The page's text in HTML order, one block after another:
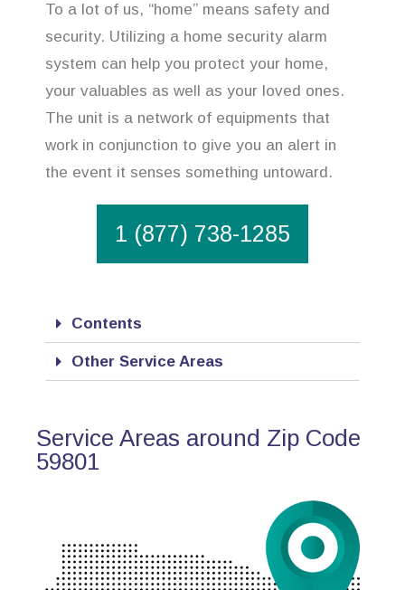
To a lot of us, “home” means safety and
security. Utilizing a home security alarm
system can help you protect your home,
your valuables as well as your loved ones.
The unit is a network of equipments that
work in conjunction to give you an alert in
the event it senses something untoward.
1 (877) 738-1285
Contents
Other Service Areas
Service Areas around Zip Code
59801